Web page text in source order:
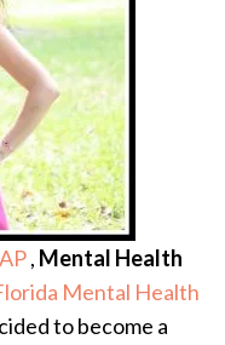
, Mental Health
Mental Health
to become a